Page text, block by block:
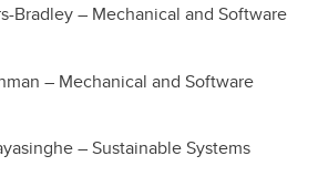
Bradley – Mechanical and Software
– Mechanical and Software
– Sustainable Systems